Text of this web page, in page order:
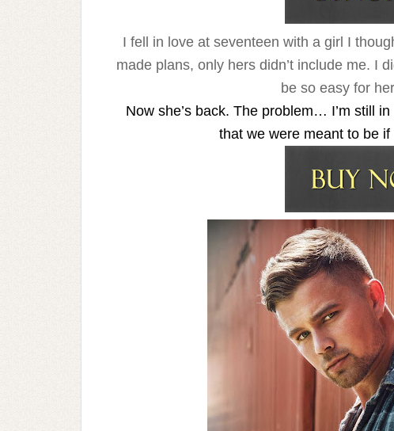
I fell in love at seventeen with a girl I
made plans, only hers didn’t include me. I
be so easy for
Now she’s back. The problem… I’m still
that we were meant to be if